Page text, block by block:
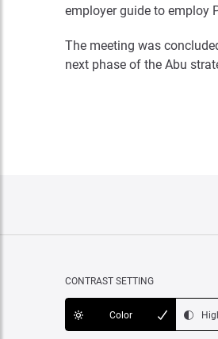
employer guide to employ
The meeting was
next phase of the Abu
CONTRAST SETTING
Color